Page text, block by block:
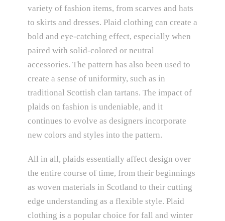
variety of fashion items, from scarves and hats
to skirts and dresses. Plaid clothing can create a
bold and eye-catching effect, especially when
paired with solid-colored or neutral
accessories. The pattern has also been used to
create a sense of uniformity, such as in
traditional Scottish clan tartans. The impact of
plaids on fashion is undeniable, and it
continues to evolve as designers incorporate
new colors and styles into the pattern.
All in all, plaids essentially affect design over
the entire course of time, from their beginnings
as woven materials in Scotland to their cutting
edge understanding as a flexible style. Plaid
clothing is a popular choice for fall and winter